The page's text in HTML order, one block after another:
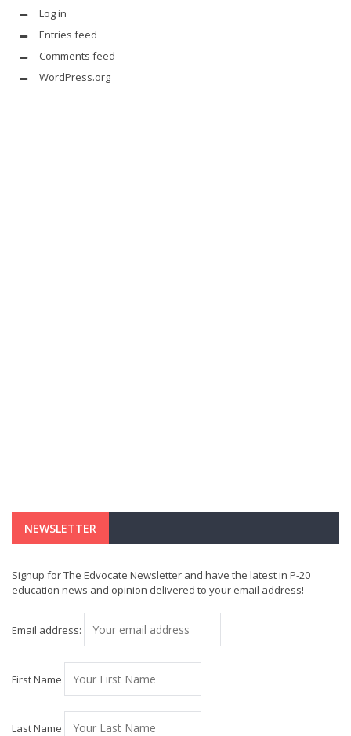
Log in
Entries feed
Comments feed
WordPress.org
NEWSLETTER
Signup for The Edvocate Newsletter and have the latest in P-20
education news and opinion delivered to your email address!
Email address:
First Name
Last Name